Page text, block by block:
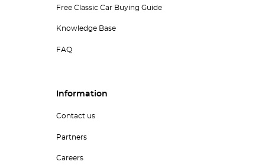
Free Classic Car Buying Guide
Knowledge Base
FAQ
Information
Contact us
Partners
Careers